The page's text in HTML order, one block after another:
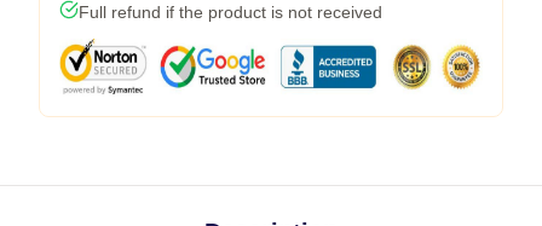
Full refund if the product is not received